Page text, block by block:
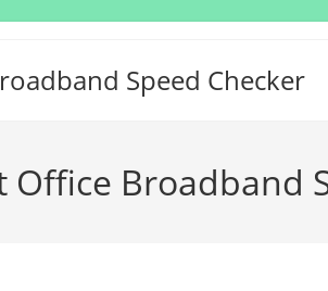
Speed Checker
Office Broadband